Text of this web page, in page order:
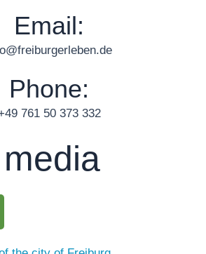
Email:
Phone:
761 50 373 332